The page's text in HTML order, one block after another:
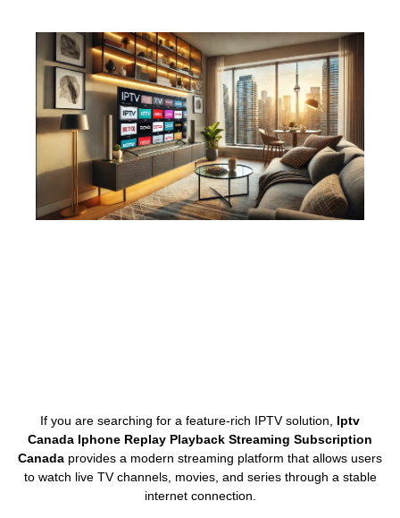
If you are searching for a feature-rich IPTV solution, Iptv
Canada Iphone Replay Playback Streaming Subscription
Canada provides a modern streaming platform that allows users
to watch live TV channels, movies, and series through a stable
internet connection.